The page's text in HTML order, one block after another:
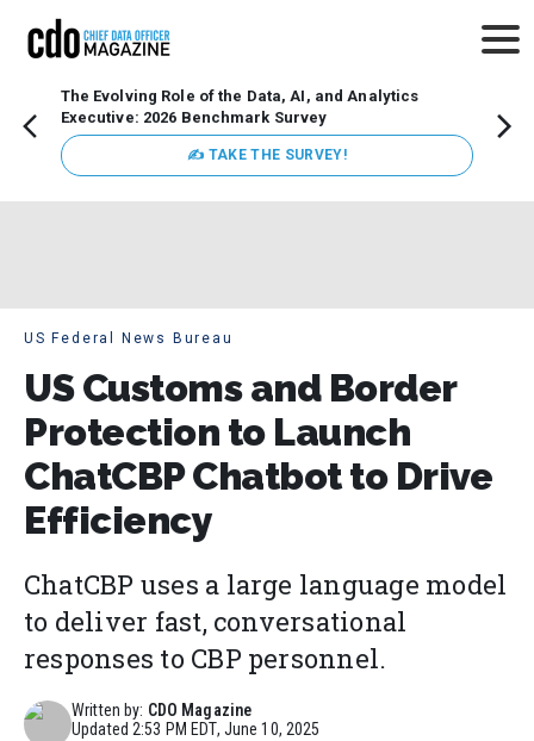
The Evolving Role of the Data, AI, and Analytics
Executive: 2026 Benchmark Survey
✍ TAKE THE SURVEY!
US Federal News Bureau
US Customs and Border
Protection to Launch
ChatCBP Chatbot to Drive
Efficiency
ChatCBP uses a large language model
to deliver fast, conversational
responses to CBP personnel.
Written by: CDO Magazine
Updated2:53 PM EDT, June 10, 2025